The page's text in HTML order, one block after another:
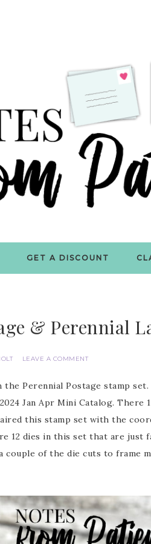
GET A DISCOUNT
& Perennial
LEAVE A COMMENT
Perennial Postage stamp
Jan Apr Mini Catalog. There
this stamp set with the
12 dies in this set that are just
couple of the die cuts to frame